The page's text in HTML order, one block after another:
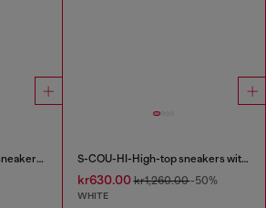
S-Rubcol-Monochrome sneakers in mesh S-COU-HI-High-top sneakers with D detail
kr630.00kr1,260.00-50%
WHITE